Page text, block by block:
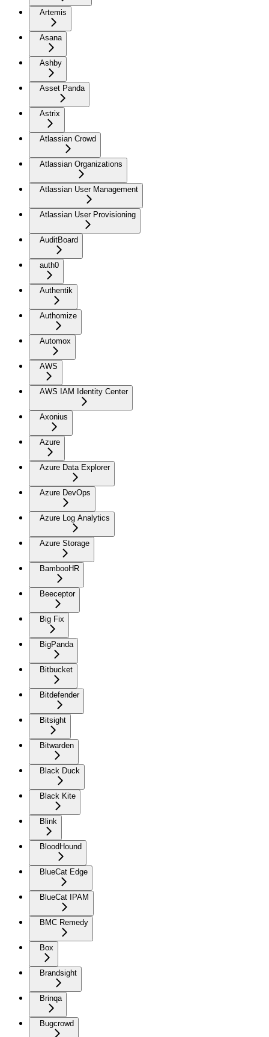
Artemis
Asana
Ashby
Asset Panda
Astrix
Atlassian Crowd
Atlassian Organizations
Atlassian User Management
Atlassian User Provisioning
AuditBoard
auth0
Authentik
Authomize
Automox
AWS
AWS IAM Identity Center
Axonius
Azure
Azure Data Explorer
Azure DevOps
Azure Log Analytics
Azure Storage
BambooHR
Beeceptor
Big Fix
BigPanda
Bitbucket
Bitdefender
Bitsight
Bitwarden
Black Duck
Black Kite
Blink
BloodHound
BlueCat Edge
BlueCat IPAM
BMC Remedy
Box
Brandsight
Brinqa
Bugcrowd